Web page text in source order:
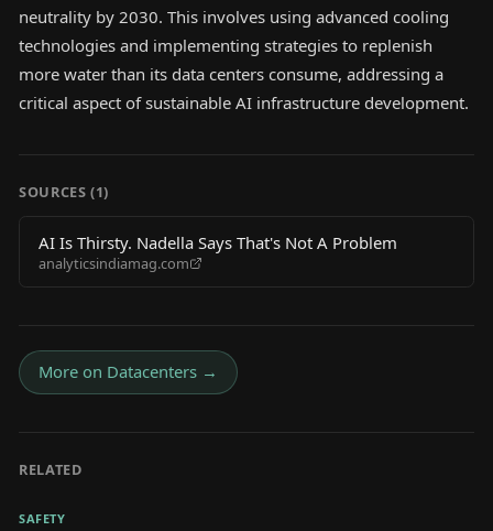
neutrality by 2030. This involves using advanced cooling
technologies and implementing strategies to replenish
more water than its data centers consume, addressing a
critical aspect of sustainable AI infrastructure development.
SOURCES (1)
AI Is Thirsty. Nadella Says That's Not A Problem
analyticsindiamag.com
More on Datacenters →
RELATED
SAFETY